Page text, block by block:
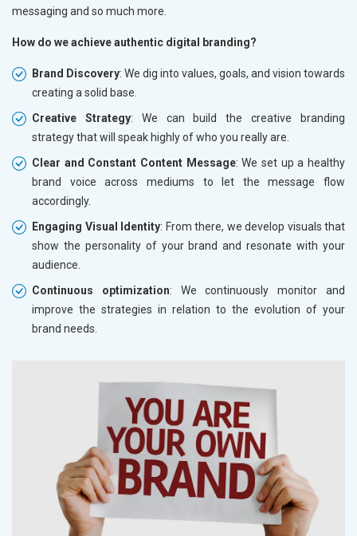
messaging and so much more.
How do we achieve authentic digital branding?
Brand Discovery: We dig into values, goals, and vision towards
creating a solid base.
Creative Strategy: We can build the creative branding
strategy that will speak highly of who you really are.
Clear and Constant Content Message: We set up a healthy
brand voice across mediums to let the message flow
accordingly.
Engaging Visual Identity: From there, we develop visuals that
show the personality of your brand and resonate with your
audience.
Continuous optimization: We continuously monitor and
improve the strategies in relation to the evolution of your
brand needs.